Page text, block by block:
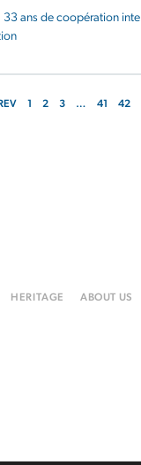
ans de coopération
2 3 … 41 42
HERITAGE ABOUT US